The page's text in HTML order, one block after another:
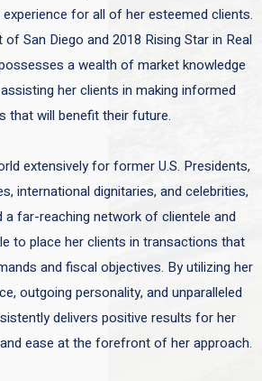
for all of her esteemed clients.
San Diego and 2018 Rising Star in Real
a wealth of market knowledge
her clients in making informed
that will benefit their future.
extensively for former U.S. Presidents,
international dignitaries, and celebrities,
a far-reaching network of clientele and
to place her clients in transactions that
and fiscal objectives. By utilizing her
outgoing personality, and unparalleled
delivers positive results for her
ease at the forefront of her approach.